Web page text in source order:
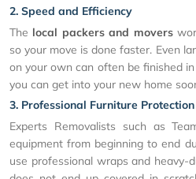
2. Speed and Efficiency
The local packers and movers
so your move is done faster. Even
on your own can often be finished
you can get into your new home
3. Professional Furniture Protection
Experts Removalists such as
equipment from beginning to end
use professional wraps and heavy-